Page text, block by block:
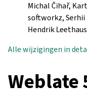
Michal Čihař,
softworkz, Serhii
Hendrik
Alle wijzigingen in
Weblate